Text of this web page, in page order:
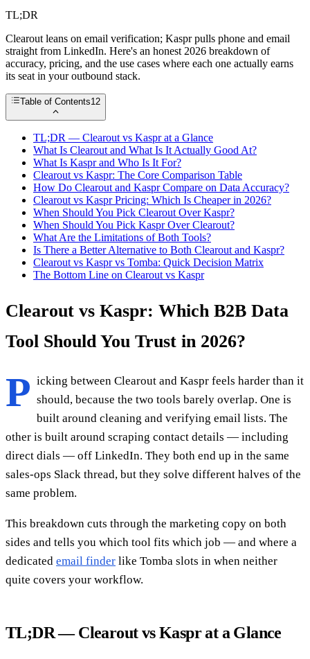
TL;DR
Clearout leans on email verification; Kaspr pulls phone and email
straight from LinkedIn. Here's an honest 2026 breakdown of
accuracy, pricing, and the use cases where each one actually earns
its seat in your outbound stack.
Table of Contents12
TL;DR — Clearout vs Kaspr at a Glance
What Is Clearout and What Is It Actually Good At?
What Is Kaspr and Who Is It For?
Clearout vs Kaspr: The Core Comparison Table
How Do Clearout and Kaspr Compare on Data Accuracy?
Clearout vs Kaspr Pricing: Which Is Cheaper in 2026?
When Should You Pick Clearout Over Kaspr?
When Should You Pick Kaspr Over Clearout?
What Are the Limitations of Both Tools?
Is There a Better Alternative to Both Clearout and Kaspr?
Clearout vs Kaspr vs Tomba: Quick Decision Matrix
The Bottom Line on Clearout vs Kaspr
Clearout vs Kaspr: Which B2B Data
Tool Should You Trust in 2026?
P icking between Clearout and Kaspr feels harder than it
should, because the two tools barely overlap. One is
built around cleaning and verifying email lists. The
other is built around scraping contact details — including
direct dials — off LinkedIn. They both end up in the same
sales-ops Slack thread, but they solve different halves of the
same problem.
This breakdown cuts through the marketing copy on both
sides and tells you which tool fits which job — and where a
dedicated email finder like Tomba slots in when neither
quite covers your workflow.
TL;DR — Clearout vs Kaspr at a Glance